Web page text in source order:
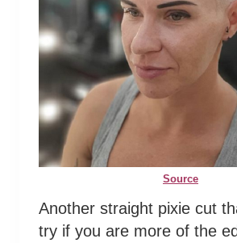
Source
Another straight pixie cut
try if you are more of the